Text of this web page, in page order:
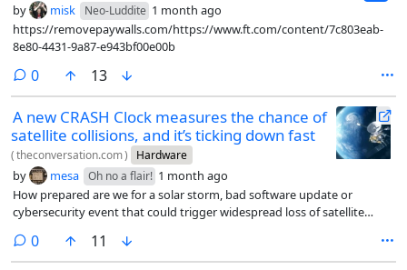
by misk Neo-Luddite 1 month ago
https://removepaywalls.com/https://www.ft.com/content/7c803eab-
8e80-4431-9a87-e943bf00e00b
0comments
13
A new CRASH Clock measures the chance of
satellite collisions, and it’s ticking down fast
(theconversation.com) Hardware
by mesa Oh no a flair! 1 month ago
How prepared are we for a solar storm, bad software update or
cybersecurity event that could trigger widespread loss of satellite
0comments
11